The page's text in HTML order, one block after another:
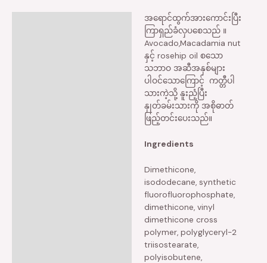
အရောင်ထွက်အားကောင်းပြီး
ကြာရှည်ခံလှပစေသည် ။
Avocado,Macadamia nut
နှင့် rosehip oil စသော
သဘာဝ အဆီအနှစ်များ
ပါဝင်သောကြောင့် ကတ္တီပါ
သားကဲ့သို့ နူးညံ့ပြီး
နှုတ်ခမ်းသားကို အစိုဓာတ်
ဖြည့်တင်းပေးသည်။
Ingredients
Dimethicone,
isododecane, synthetic
fluorofluorophosphate,
dimethicone, vinyl
dimethicone cross
polymer, polyglyceryl-2
triisostearate,
polyisobutene,